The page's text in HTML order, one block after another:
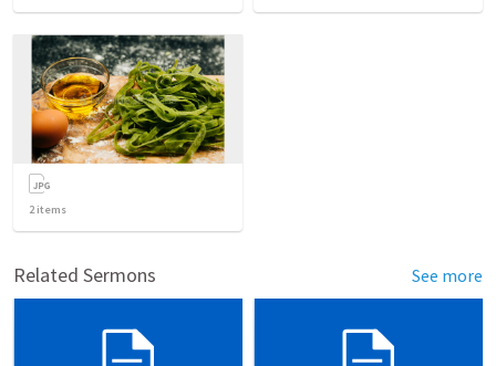
2items
Related Sermons See more